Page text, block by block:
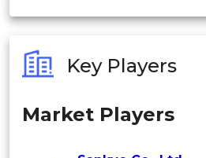
Japan
• Asia Pacific
Philippines
Singapore
Key Players
Market Players